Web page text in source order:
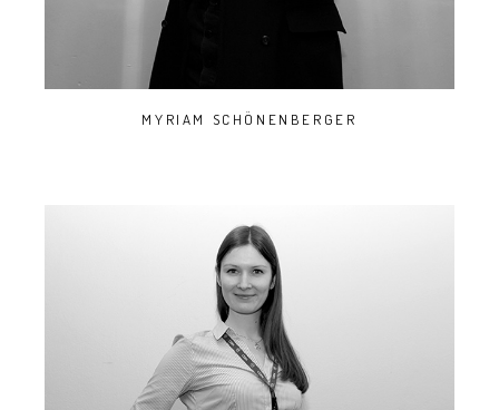
MYRIAM SCHÖNENBERGER